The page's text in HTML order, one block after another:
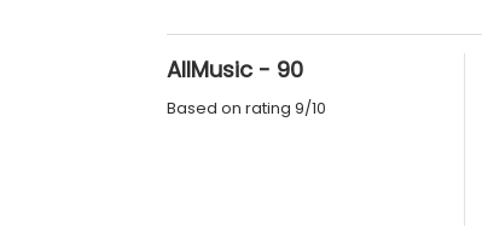
AllMusic - 90
Based on rating 9/10